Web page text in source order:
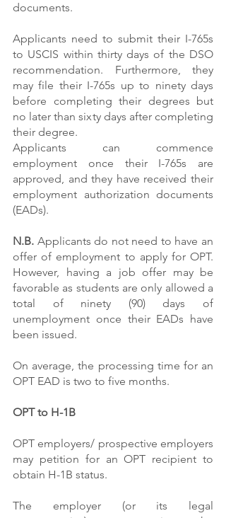
documents.
Applicants need to submit their I-765s
to USCIS within thirty days of the DSO
recommendation. Furthermore, they
may file their I-765s up to ninety days
before completing their degrees but
no later than sixty days after completing
their degree.
Applicants can commence
employment once their I-765s are
approved, and they have received their
employment authorization documents
(EADs).
N.B. Applicants do not need to have an
offer of employment to apply for OPT.
However, having a job offer may be
favorable as students are only allowed a
total of ninety (90) days of
unemployment once their EADs have
been issued.
On average, the processing time for an
OPT EAD is two to five months.
OPT to H-1B
OPT employers/ prospective employers
may petition for an OPT recipient to
obtain H-1B status.
The employer (or its legal